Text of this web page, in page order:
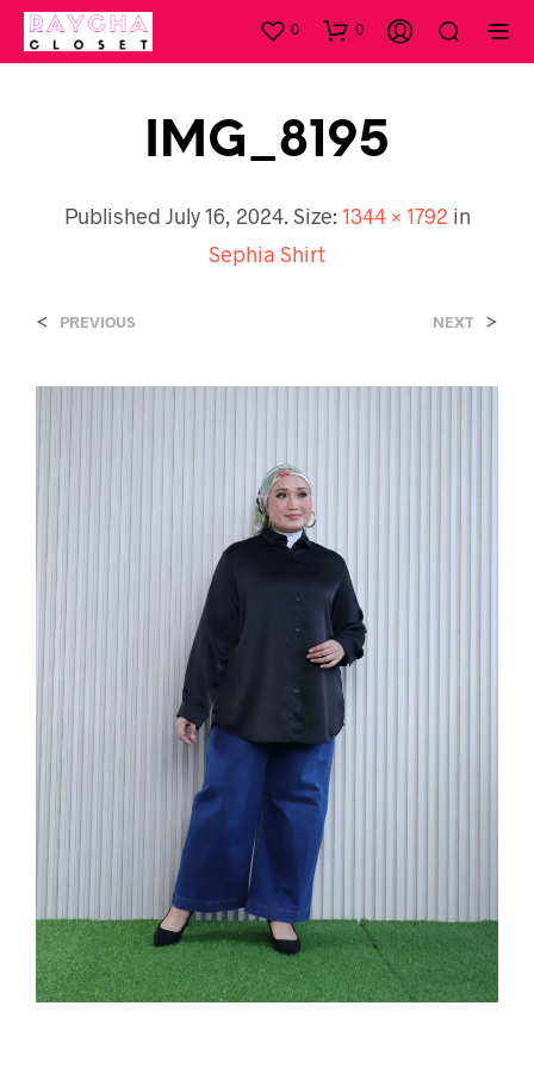
0 0
IMG_8195
Published July 16, 2024. Size: 1344 × 1792 in
Sephia Shirt
< PREVIOUS NEXT >